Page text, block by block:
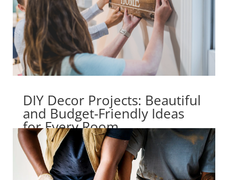
DIY Decor Projects: Beautiful
and Budget-Friendly Ideas
for Every Room